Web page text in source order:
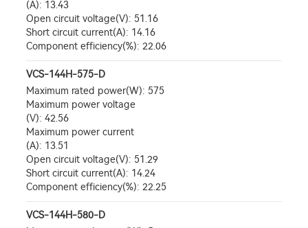
(A): 13.43
Open circuit voltage(V): 51.16
Short circuit current(A): 14.16
Component efficiency(%): 22.06
VCS-144H-575-D
Maximum rated power(W): 575
Maximum power voltage
(V): 42.56
Maximum power current
(A): 13.51
Open circuit voltage(V): 51.29
Short circuit current(A): 14.24
Component efficiency(%): 22.25
VCS-144H-580-D